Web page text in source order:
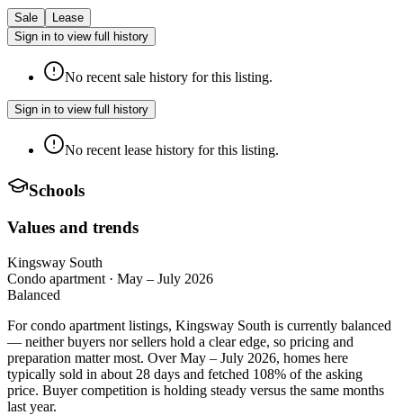
Sale
Lease
Sign in to view full history
No recent sale history for this listing.
Sign in to view full history
No recent lease history for this listing.
Schools
Values and trends
Kingsway South
Condo apartment · May – July 2026
Balanced
For condo apartment listings, Kingsway South is currently balanced
— neither buyers nor sellers hold a clear edge, so pricing and
preparation matter most. Over May – July 2026, homes here
typically sold in about 28 days and fetched 108% of the asking
price. Buyer competition is holding steady versus the same months
last year.